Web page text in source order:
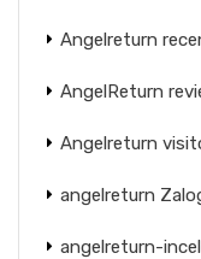
Angelreturn
AngelReturn
Angelreturn
angelreturn
angelreturn-